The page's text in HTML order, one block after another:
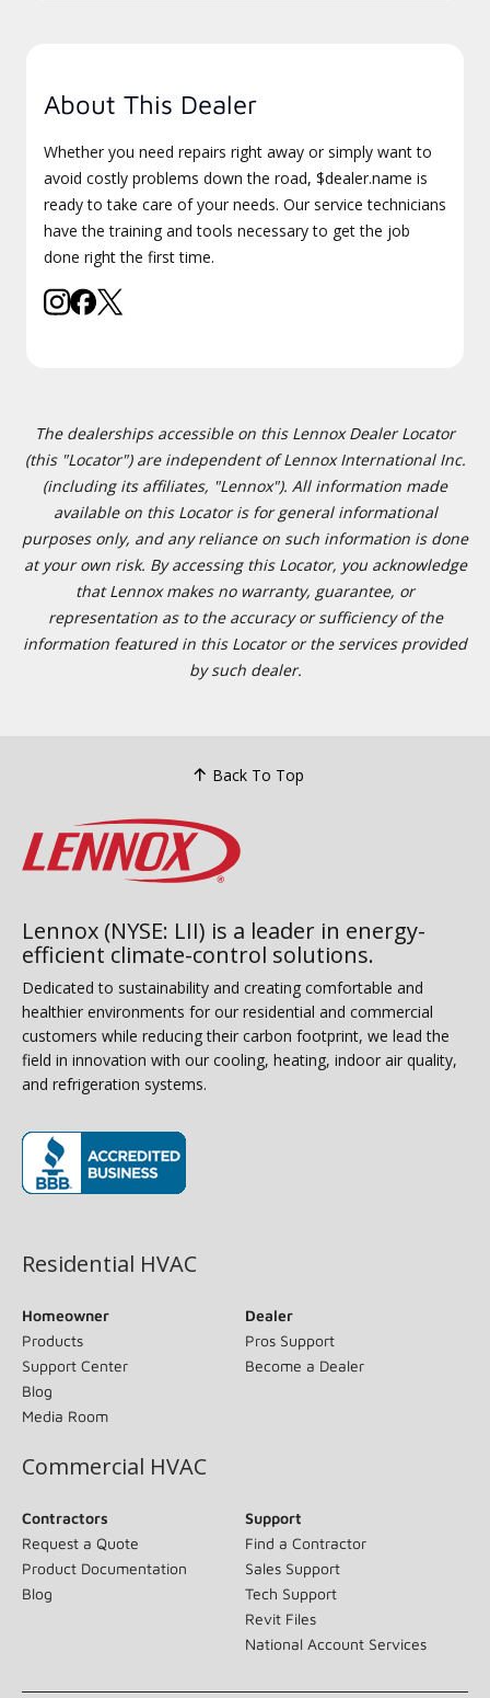
About This Dealer
Whether you need repairs right away or simply want to
avoid costly problems down the road, $dealer.name is
ready to take care of your needs. Our service technicians
have the training and tools necessary to get the job
done right the first time.
The dealerships accessible on this Lennox Dealer Locator
(this "Locator") are independent of Lennox International Inc.
(including its affiliates, "Lennox"). All information made
available on this Locator is for general informational
purposes only, and any reliance on such information is done
at your own risk. By accessing this Locator, you acknowledge
that Lennox makes no warranty, guarantee, or
representation as to the accuracy or sufficiency of the
information featured in this Locator or the services provided
by such dealer.
Back To Top
Lennox (NYSE: LII) is a leader in energy-
efficient climate-control solutions.
Dedicated to sustainability and creating comfortable and
healthier environments for our residential and commercial
customers while reducing their carbon footprint, we lead the
field in innovation with our cooling, heating, indoor air quality,
and refrigeration systems.
Residential HVAC
Homeowner
Products
Support Center
Blog
Media Room
Dealer
Pros Support
Become a Dealer
Commercial HVAC
Contractors
Request a Quote
Product Documentation
Blog
Support
Find a Contractor
Sales Support
Tech Support
Revit Files
National Account Services